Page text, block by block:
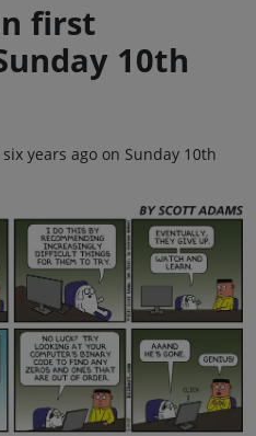
first
10th
years ago on Sunday 10th